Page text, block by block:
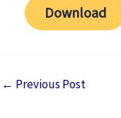
Download
← Previous Post